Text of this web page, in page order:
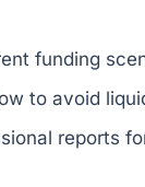
funding
to avoid
reports